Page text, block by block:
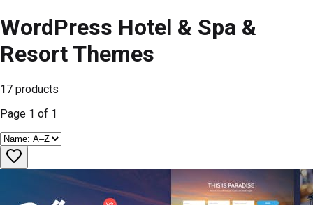
WordPress Hotel & Spa &
Resort Themes
17 products
Page 1 of 1